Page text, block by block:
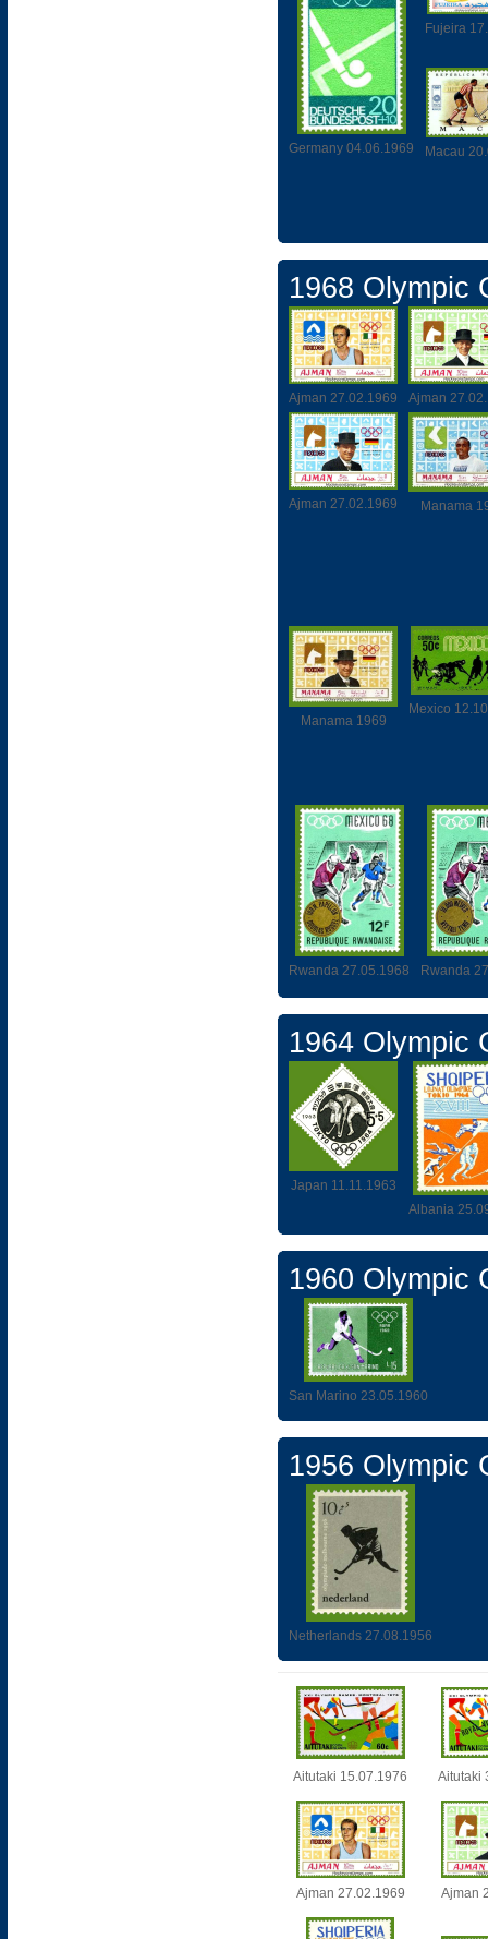
Germany 04.06.1969
Fujeira
Macau
1968 Olympic
Ajman 27.02.1969 Ajman
Ajman 27.02.1969 Manama
Manama 1969
Mexico
Rwanda 27.05.1968 Rwanda
1964 Olympic
Japan 11.11.1963
Albania
1960 Olympic
San Marino 23.05.1960
1956 Olympic
Netherlands 27.08.1956
Aitutaki 15.07.1976 Aitutaki
Ajman 27.02.1969 Ajman